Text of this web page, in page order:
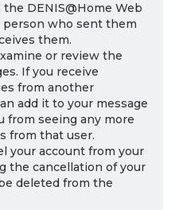
DENIS@Home Web
who sent them
them.
or review the
If you receive
from another
add it to your message
from seeing any more
from that user.
your account from your
the cancellation of your
deleted from the